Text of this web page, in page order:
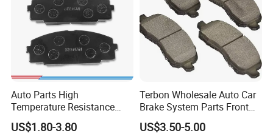
Auto Parts High
Temperature Resistance
Wear Resistance Beeman
No Noise Semi Metal Brake
US$1.80-3.80
Terbon Wholesale Auto Car
Brake System Parts Front
Pastillas De Freno Brake
Pad
US$3.50-5.00